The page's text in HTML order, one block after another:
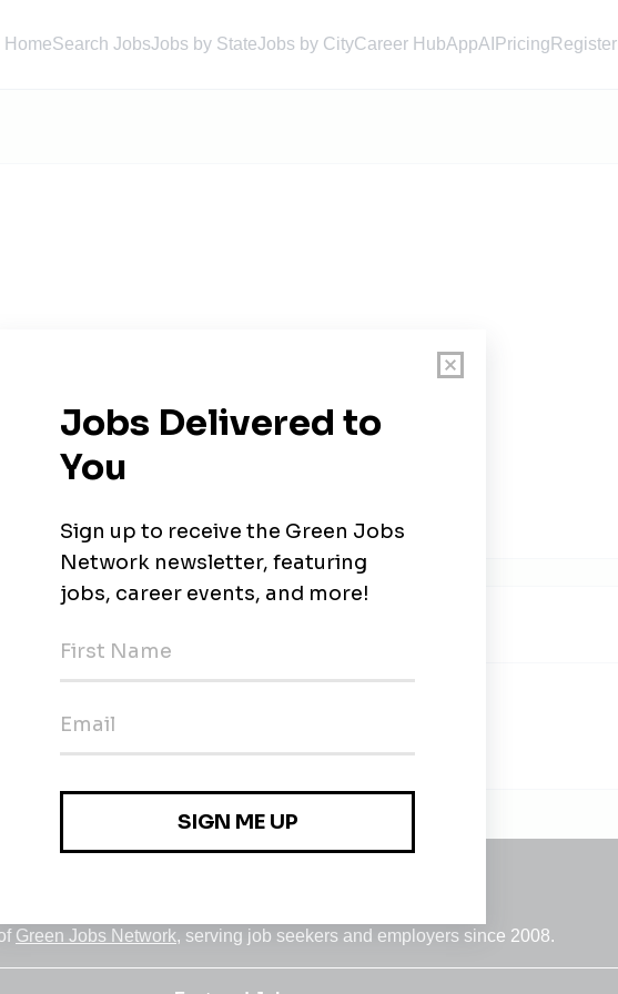
HomeSearch JobsJobs by StateJobs by CityCareer HubAppAI Pricing Register
Green Jobs Network, serving job seekers and employers since 2008.